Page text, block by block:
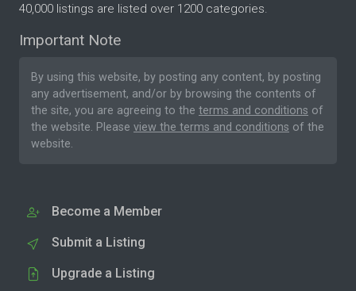
40,000 listings are listed over 1200 categories.
Important Note
By using this website, by posting any content, by posting
any advertisement, and/or by browsing the contents of
the site, you are agreeing to the terms and conditions of
the website. Please view the terms and conditions of the
website.
Become a Member
Submit a Listing
Upgrade a Listing